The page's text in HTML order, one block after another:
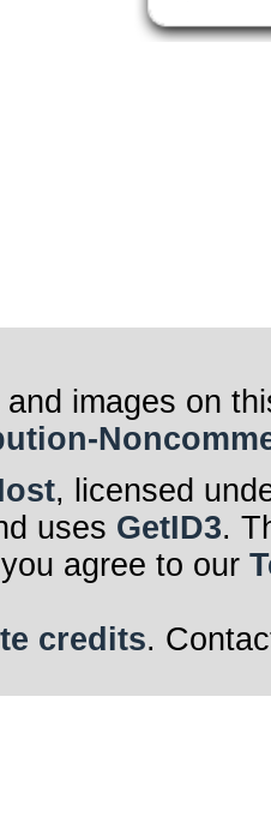
images on
, licensed
uses GetID3.
agree to our
credits.